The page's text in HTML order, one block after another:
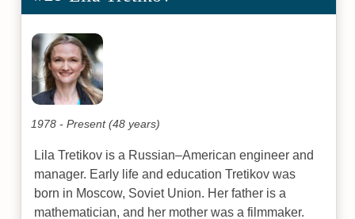
1978 - Present (48 years)
Lila Tretikov is a Russian–American engineer and
manager. Early life and education Tretikov was
born in Moscow, Soviet Union. Her father is a
mathematician, and her mother was a filmmaker.